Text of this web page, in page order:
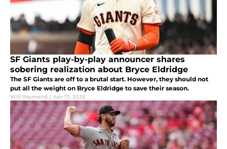
SF Giants play-by-play announcer shares
sobering realization about Bryce Eldridge
The SF Giants are off to a brutal start. However, they should not
put all the weight on Bryce Eldridge to save their season.
Will Raymond | Apr 17, 2026